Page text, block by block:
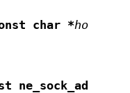
char *hostname
ne_sock_addr *